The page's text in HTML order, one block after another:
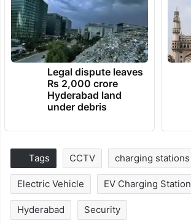
Legal dispute leaves
Rs 2,000 crore
Hyderabad land
under debris
Tags CCTV charging stations
Electric Vehicle EV Charging Station
Hyderabad Security